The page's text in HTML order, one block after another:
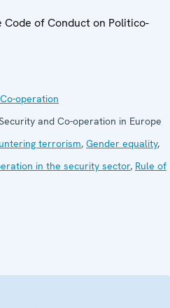
of Conduct on Politico-
operation
and Co-operation in Europe
terrorism, Gender equality,
in the security sector, Rule of